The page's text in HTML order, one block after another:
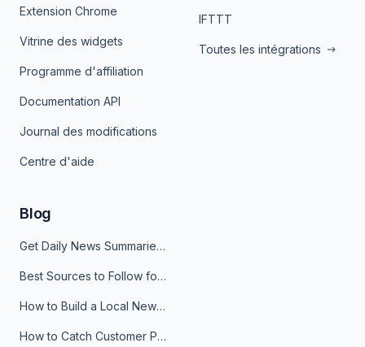
Extension Chrome
Vitrine des widgets
Programme d'affiliation
Documentation API
Journal des modifications
Centre d'aide
IFTTT
Toutes les intégrations
Blog
Get Daily News Summaries About Any Topic in Telegram, Discord, Slack, and Email
Best Sources to Follow for Crypto News in Your Reader (2026)
How to Build a Local News Hub That Updates Itself
How to Catch Customer Problems Before They Become Support Tickets